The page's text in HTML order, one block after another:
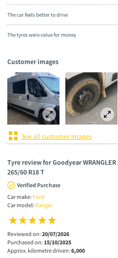
The car feels better to drive
The tyres were value for money
Customer images
See all customer images
Tyre review for Goodyear WRANGLER
265/60 R18 T
Verified Purchase
Car make: Ford
Car model: Ranger
Reviewed on: 20/07/2026
Purchased on: 15/10/2025
Approx. kilometre driven: 6,000